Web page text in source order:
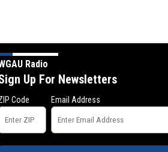
Radio
Up For Newsletters
Code Email Address